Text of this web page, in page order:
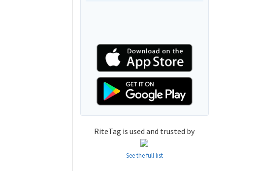
RiteTag is used and trusted by
See the full list